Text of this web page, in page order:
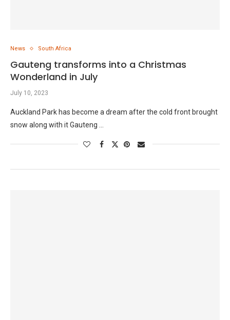
News South Africa
Gauteng transforms into a Christmas
Wonderland in July
July 10, 2023
Auckland Park has become a dream after the cold front brought
snow along with it Gauteng …